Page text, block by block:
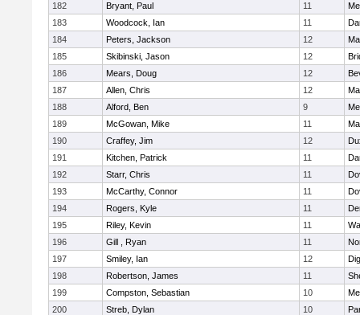
182
Bryant, Paul 11
183
Woodcock, Ian 11
184
Peters, Jackson 12
185
Skibinski, Jason 12
186
Mears, Doug 12
187
Allen, Chris 12
188
Alford, Ben 9
189
McGowan, Mike 11
190
Craffey, Jim 12
191
Kitchen, Patrick 11
192
Starr, Chris 11
193
McCarthy, Connor 11
194
Rogers, Kyle 11
195
Riley, Kevin 11
196
Gill , Ryan 11
197
Smiley, Ian 12
198
Robertson, James 11
199
Compston, Sebastian 10
200
Streb, Dylan 10